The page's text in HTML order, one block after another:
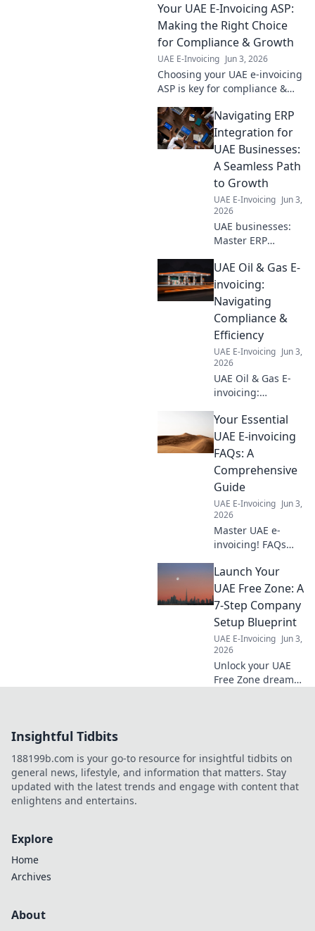
Your UAE E-Invoicing ASP:
Making the Right Choice
for Compliance & Growth
UAE E-Invoicing Jun 3, 2026
Choosing your UAE e-invoicing
ASP is key for compliance &
to ensure a smooth transition.
Learn more!
Navigating ERP
Integration for
UAE Businesses:
A Seamless Path
to Growth
UAE E-Invoicing Jun 3,
2026
UAE businesses:
Master ERP
blog guides you to
seamless growth
and digital
transformation.
Click for your path
to success.
UAE Oil & Gas E-
invoicing:
Navigating
Compliance &
Efficiency
UAE E-Invoicing Jun 3,
2026
UAE Oil & Gas E-
invoicing:
compliance &
boost efficiency.
Your guide to
mastering UAE e-
invoicing for
energy companies.
Your Essential
UAE E-invoicing
FAQs: A
Comprehensive
Guide
UAE E-Invoicing Jun 3,
2026
Master UAE e-
invoicing! FAQs
essential guide.
Get all your
questions
answered now.
Launch Your
UAE Free Zone: A
7-Step Company
Setup Blueprint
UAE E-Invoicing Jun 3,
2026
Unlock your UAE
Free Zone dream!
worthy!
Insightful Tidbits
188199b.com is your go-to resource for insightful tidbits on
general news, lifestyle, and information that matters. Stay
updated with the latest trends and engage with content that
enlightens and entertains.
Explore
Home
Archives
About